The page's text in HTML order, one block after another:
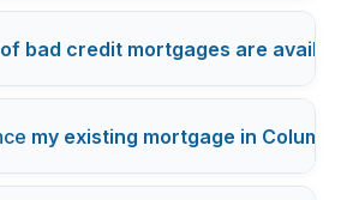
bad credit mortgages are
my existing mortgage in